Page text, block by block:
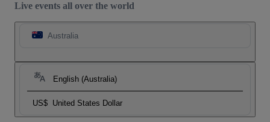
Live events all over the world
Australia
English (Australia)
US$ United States Dollar